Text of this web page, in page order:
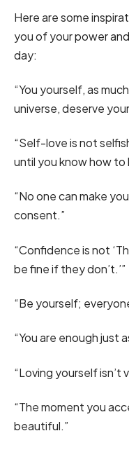
Here are some
you of your power
day:
“You yourself, as
universe, deserve
“Self-love is not
until you know how to
“No one can make
consent.”
“Confidence is not
be fine if they don’t.’”
“Be yourself;
“You are enough just
“Loving yourself isn’t
“The moment you
beautiful.”